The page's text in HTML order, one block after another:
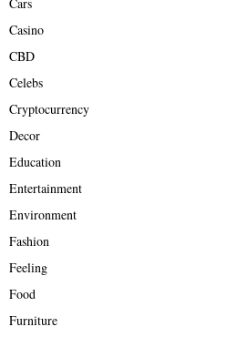
Cars
Casino
CBD
Celebs
Cryptocurrency
Decor
Education
Entertainment
Environment
Fashion
Feeling
Food
Furniture